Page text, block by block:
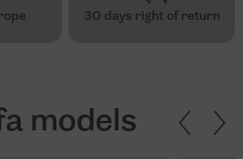
30 days right of return
models